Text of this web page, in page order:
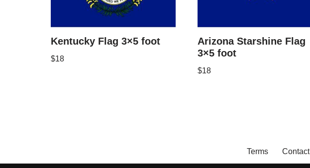
Kentucky Flag 3×5 foot
$18
Arizona Starshine Flag
3×5 foot
$18
Terms Contact